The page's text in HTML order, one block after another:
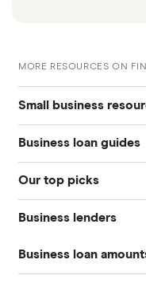
MORE RESOURCES ON
Small business
Small business hub
Business loans
Business loan guides
Business loans hub
Types of business
Our top picks
Best small business
Best emergency
Business lenders
American
Business loan